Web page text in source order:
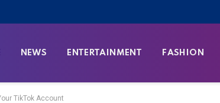
NEWS ENTERTAINMENT FASHION
TikTok Account